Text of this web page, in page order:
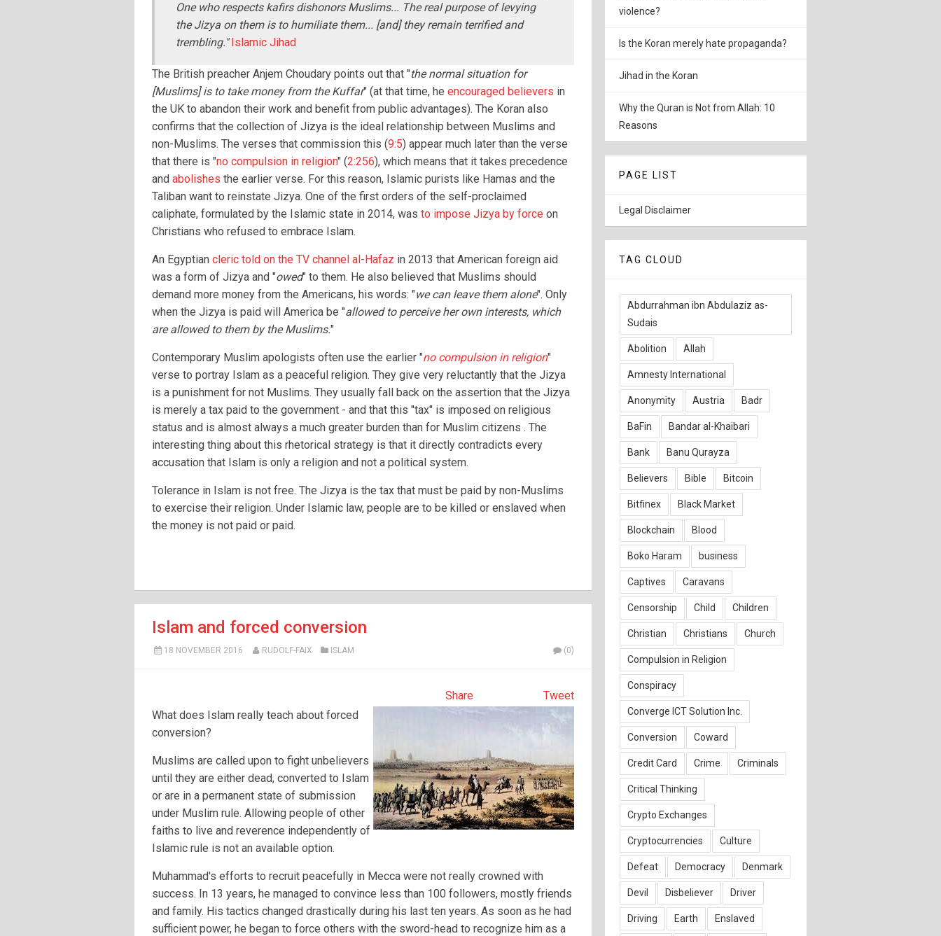
One who respects kafirs dishonors Muslims... The real purpose of levying
the Jizya on them is to humiliate them... [and] they remain terrified and
trembling."Islamic Jihad
The British preacher Anjem Choudary points out that "the normal situation for
[Muslims] is to take money from the Kuffar" (at that time, he encouraged believers in
the UK to abandon their work and benefit from public advantages). The Koran also
confirms that the collection of Jizya is the ideal relationship between Muslims and
non-Muslims. The verses that commission this (9:5) appear much later than the verse
that there is "no compulsion in religion" (2:256), which means that it takes precedence
and abolishes the earlier verse. For this reason, Islamic purists like Hamas and the
Taliban want to reinstate Jizya. One of the first orders of the self-proclaimed
caliphate, formulated by the Islamic state in 2014, was to impose Jizya by force on
Christians who refused to embrace Islam.
An Egyptian cleric told on the TV channel al-Hafaz in 2013 that American foreign aid
was a form of Jizya and "owed" to them. He also believed that Muslims should
demand more money from the Americans, his words: "we can leave them alone". Only
when the Jizya is paid will America be "allowed to perceive her own interests, which
are allowed to them by the Muslims."
Contemporary Muslim apologists often use the earlier "no compulsion in religion"
verse to portray Islam as a peaceful religion. They give very reluctantly that the Jizya
is a punishment for not Muslims. They usually fall back on the assertion that the Jizya
is merely a tax paid to the government - and that this "tax" is imposed on religious
status and is almost always a much greater burden than for Muslim citizens . The
interesting thing about this rhetorical strategy is that it directly contradicts every
accusation that Islam is only a religion and not a political system.
Tolerance in Islam is not free. The Jizya is the tax that must be paid by non-Muslims
to exercise their religion. Under Islamic law, people are to be killed or enslaved when
the money is not paid or paid.
Islam and forced conversion
18 NOVEMBER 2016 RUDOLF-FAIX ISLAM (0)
Tweet
Share
What does Islam really teach about forced
conversion?
Muslims are called upon to fight unbelievers
until they are either dead, converted to Islam
or are in a permanent state of submission
under Muslim rule. Allowing people of other
faiths to live and reverence independently of
Islamic rule is not an available option.
Muhammad's efforts to recruit peacefully in Mecca were not really crowned with
success. In 13 years, he managed to convince less than 100 followers, mostly friends
and family. His tactics changed drastically during his last ten years. As soon as he had
sufficient power, he began to force others with the sword-head to recognize him as a
violence?
Is the Koran merely hate propaganda?
Jihad in the Koran
Why the Quran is Not from Allah: 10
Reasons
PAGE LIST
Legal Disclaimer
TAG CLOUD
Abdurrahman ibn Abdulaziz as-
Sudais
Abolition Allah
Amnesty International
Anonymity Austria Badr
BaFin Bandar al-Khaibari
Bank Banu Qurayza
Believers Bible Bitcoin
Bitfinex Black Market
Blockchain Blood
Boko Haram business
Captives Caravans
Censorship Child Children
Christian Christians Church
Compulsion in Religion
Conspiracy
Converge ICT Solution Inc.
Conversion Coward
Credit Card Crime Criminals
Critical Thinking
Crypto Exchanges
Cryptocurrencies Culture
Defeat Democracy Denmark
Devil Disbeliever Driver
Driving Earth Enslaved